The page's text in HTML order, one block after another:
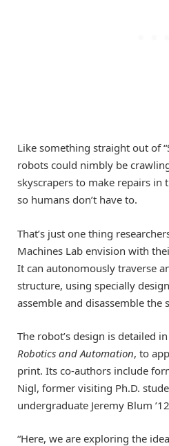
Like something straight out of
robots could nimbly be
skyscrapers to make repairs in
so humans don’t have to.
That’s just one thing
Machines Lab envision with
It can autonomously traverse
structure, using specially
assemble and disassemble the
The robot’s design is detailed
Robotics and Automation, to
print. Its co-authors include
Nigl, former visiting Ph.D.
undergraduate Jeremy Blum
“Here, we are exploring the